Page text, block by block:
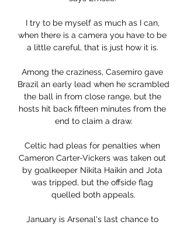
I try to be myself as much as I can,
when there is a camera you have to be
a little careful, that is just how it is.
Among the craziness, Casemiro gave
Brazil an early lead when he scrambled
the ball in from close range, but the
hosts hit back fifteen minutes from the
end to claim a draw.
Celtic had pleas for penalties when
Cameron Carter-Vickers was taken out
by goalkeeper Nikita Haikin and Jota
was tripped, but the offside flag
quelled both appeals.
January is Arsenal's last chance to